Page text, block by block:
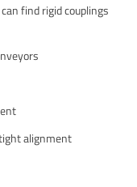
find rigid couplings
alignment